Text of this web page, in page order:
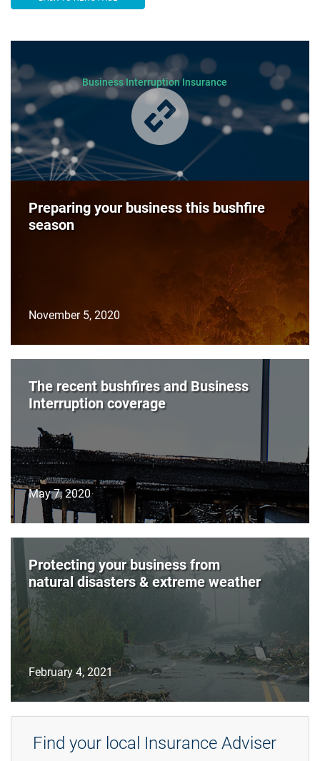
Business Interruption Insurance
Preparing your business this bushfire
season
November 5, 2020
The recent bushfires and Business
Interruption coverage
May 7, 2020
Protecting your business from
natural disasters & extreme weather
February 4, 2021
Find your local Insurance Adviser